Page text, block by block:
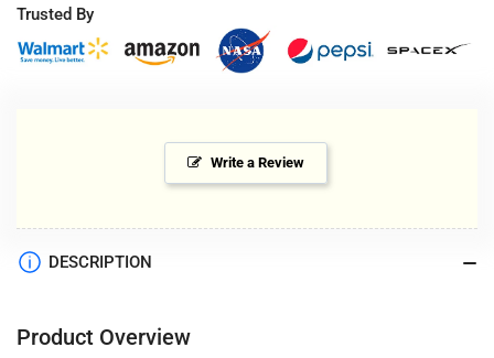
Trusted By
Write a Review
DESCRIPTION
Product Overview